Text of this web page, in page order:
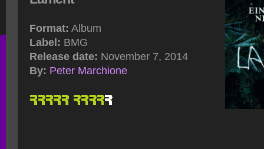
Format: Album
Label: BMG
Release date: November 7, 2014
By: Peter Marchione